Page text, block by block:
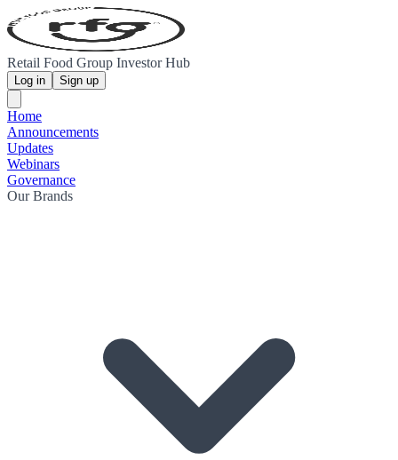
Retail Food Group Investor Hub
Log in Sign up
Home
Announcements
Updates
Webinars
Governance
Our Brands